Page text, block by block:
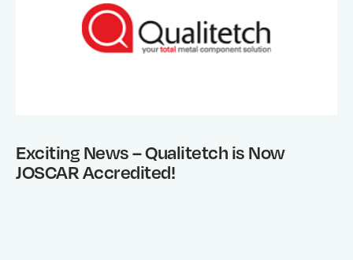
Exciting News – Qualitetch is Now
JOSCAR Accredited!